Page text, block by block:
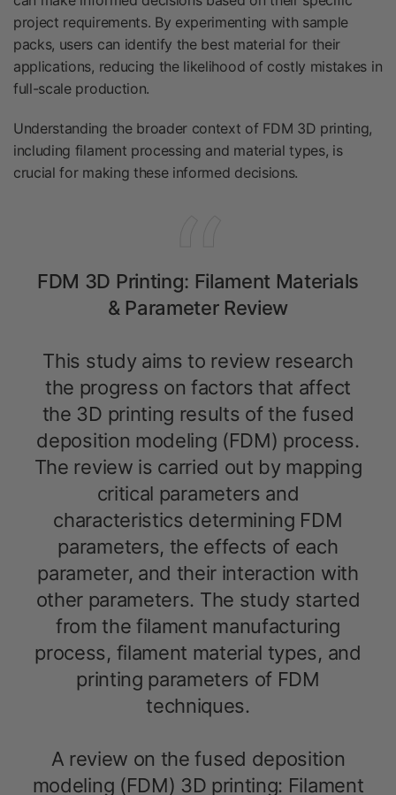
project requirements. By experimenting with sample
packs, users can identify the best material for their
applications, reducing the likelihood of costly mistakes in
full-scale production.
Understanding the broader context of FDM 3D printing,
including filament processing and material types, is
crucial for making these informed decisions.
FDM 3D Printing: Filament Materials
& Parameter Review
This study aims to review research
the progress on factors that affect
the 3D printing results of the fused
deposition modeling (FDM) process.
The review is carried out by mapping
critical parameters and
characteristics determining FDM
parameters, the effects of each
parameter, and their interaction with
other parameters. The study started
from the filament manufacturing
process, filament material types, and
printing parameters of FDM
techniques.
A review on the fused deposition
modeling (FDM) 3D printing: Filament